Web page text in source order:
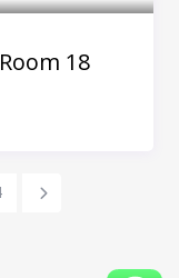
18